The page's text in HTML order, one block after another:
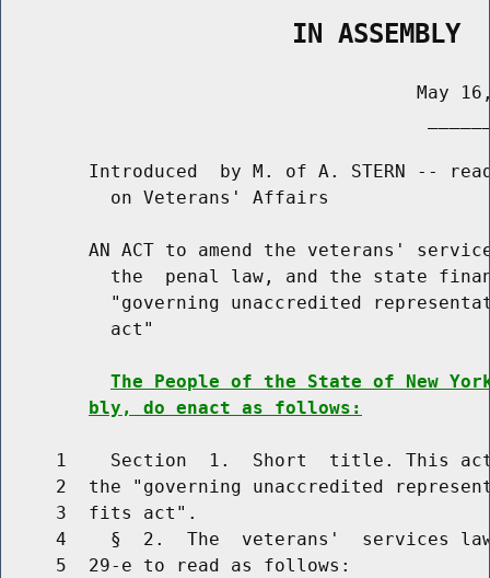
                   IN ASSEMBLY
May
Introduced  by M. of A. STERN --
          on Veterans' Affairs
AN ACT to amend the veterans'
the  penal law, and the state
"governing unaccredited
          act"
The People of the State of New
bly, do enact as follows:
1    Section  1.  Short  title. This
2  the "governing unaccredited
     3  fits act".
4    §  2.  The  veterans'  services
     5  29-e to read as follows: